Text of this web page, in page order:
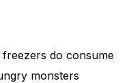
do consume
monsters